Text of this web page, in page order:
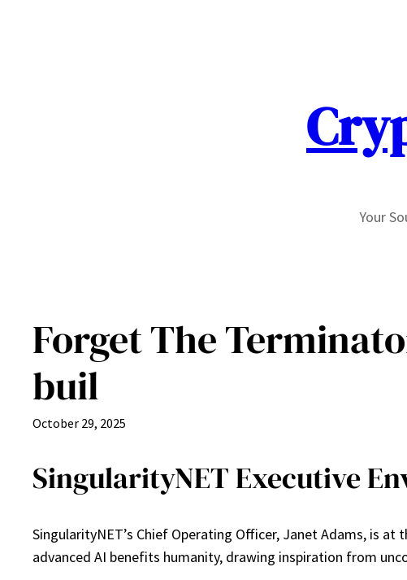
Your
Forget The
buil
October 29, 2025
SingularityNET Executive
SingularityNET’s Chief Operating Officer, Janet Adams, is
advanced AI benefits humanity, drawing inspiration from